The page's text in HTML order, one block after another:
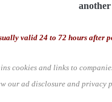
valid 24 to 72 hours after
cookies and links to
our ad disclosure and privacy